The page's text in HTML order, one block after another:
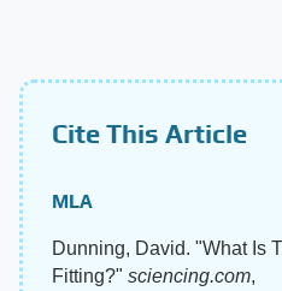
Cite This Article
MLA
Dunning, David. "What Is
Fitting?" sciencing.com,